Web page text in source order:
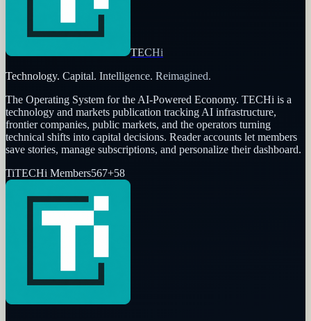
TECHi
Technology. Capital. Intelligence. Reimagined.
The Operating System for the AI-Powered Economy. TECHi is a
technology and markets publication tracking AI infrastructure,
frontier companies, public markets, and the operators turning
technical shifts into capital decisions. Reader accounts let members
save stories, manage subscriptions, and personalize their dashboard.
TiTECHi Members567+58